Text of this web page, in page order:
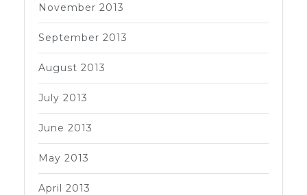
November 2013
September 2013
August 2013
July 2013
June 2013
May 2013
April 2013